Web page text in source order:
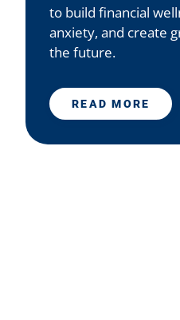
to build financial
anxiety, and create
the future.
READ MORE